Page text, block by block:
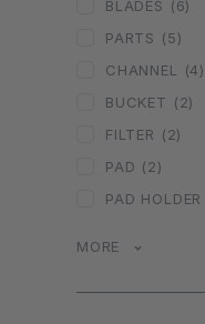
BLADES (6)
PARTS (5)
CHANNEL (4)
BUCKET (2)
FILTER (2)
PAD (2)
PAD HOLDER
MORE